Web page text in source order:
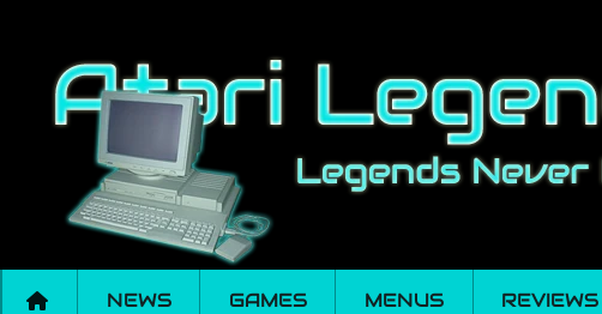
NEWS GAMES MENUS REVIEWS